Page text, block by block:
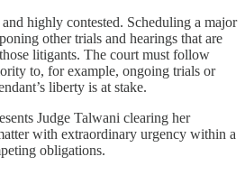
highly contested. Scheduling a major
other trials and hearings that are
litigants. The court must follow
to, for example, ongoing trials or
liberty is at stake.
Judge Talwani clearing her
with extraordinary urgency within a
obligations.